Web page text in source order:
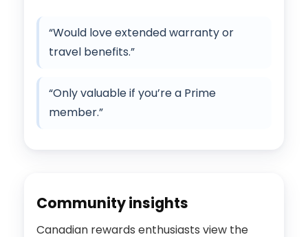
“Would love extended warranty or
travel benefits.”
“Only valuable if you’re a Prime
member.”
Community insights
Canadian rewards enthusiasts view the